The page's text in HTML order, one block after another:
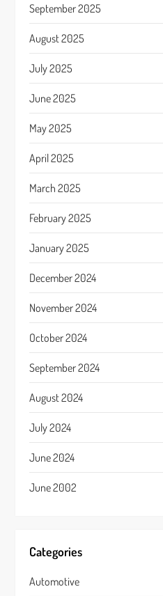
September 2025
August 2025
July 2025
June 2025
May 2025
April 2025
March 2025
February 2025
January 2025
December 2024
November 2024
October 2024
September 2024
August 2024
July 2024
June 2024
June 2002
Categories
Automotive